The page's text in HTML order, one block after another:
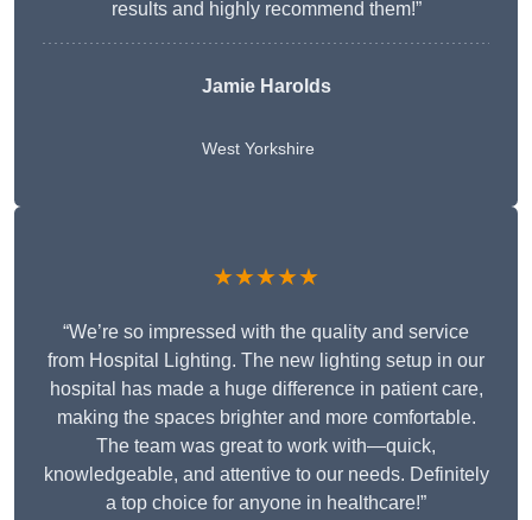
results and highly recommend them!”
Jamie Harolds
West Yorkshire
★★★★★
“We’re so impressed with the quality and service
from Hospital Lighting. The new lighting setup in our
hospital has made a huge difference in patient care,
making the spaces brighter and more comfortable.
The team was great to work with—quick,
knowledgeable, and attentive to our needs. Definitely
a top choice for anyone in healthcare!”